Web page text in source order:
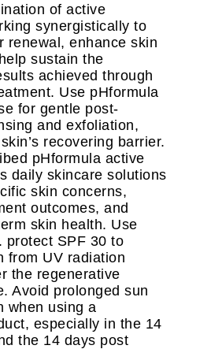
of active
synergistically to
renewal, enhance skin
sustain the
achieved through
Use pHformula
for gentle post-
and exfoliation,
recovering barrier.
pHformula active
daily skincare solutions
skin concerns,
outcomes, and
skin health. Use
protect SPF 30 to
from UV radiation
the regenerative
Avoid prolonged sun
when using a
especially in the 14
the 14 days post